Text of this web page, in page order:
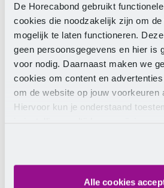
De Horecabond gebruikt
cookies die noodzakelijk zijn om
mogelijk te laten functioneren.
geen persoonsgegevens en hier is
voor nodig. Daarnaast maken we
cookies om content en
om de website op jouw voorkeuren
Hiervoor kun je onderstaand
Alle cookies
Netherlands 2017, but also a
the whole team. After The Week
expert jury will choose the
FNV Catering
The Week of Catering is made
employees can turn to FNV
about work and income,
working conditions, and